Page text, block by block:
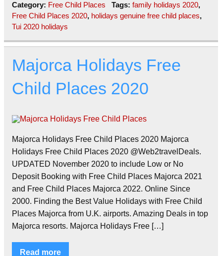
Category: Free Child Places Tags: family holidays 2020,
Free Child Places 2020, holidays genuine free child places,
Tui 2020 holidays
Majorca Holidays Free
Child Places 2020
Majorca Holidays Free Child Places 2020 Majorca
Holidays Free Child Places 2020 @Web2travelDeals.
UPDATED November 2020 to include Low or No
Deposit Booking with Free Child Places Majorca 2021
and Free Child Places Majorca 2022. Online Since
2000. Finding the Best Value Holidays with Free Child
Places Majorca from U.K. airports. Amazing Deals in top
Majorca resorts. Majorca Holidays Free […]
Read more